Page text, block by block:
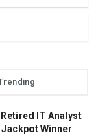
Retired IT Analyst
Winner